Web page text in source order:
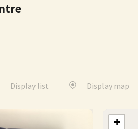
Display list Display map
+